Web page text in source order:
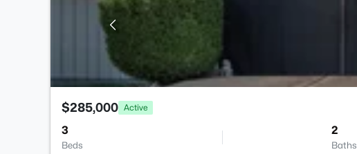
$285,000 Active
3
Beds
2
Baths